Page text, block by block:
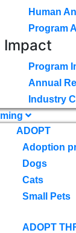
Human
Program
Impact
Program
Annual
Industry
ADOPT
Adoption
Dogs
Cats
Small Pets
ADOPT